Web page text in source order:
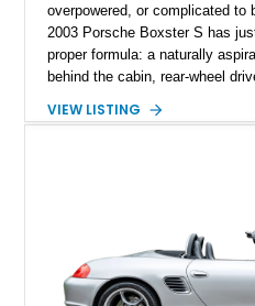
overpowered, or complicated to
2003 Porsche Boxster S has
proper formula: a naturally
behind the cabin, rear-wheel
timeless combination of Arctic
VIEW LISTING